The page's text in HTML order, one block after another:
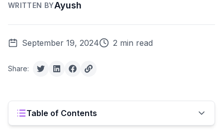
WRITTEN BYAyush
September 19, 2024 2 min read
Share:
Table of Contents